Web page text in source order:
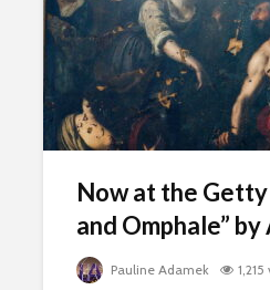
Now at the
and Omphale”
Pauline Adamek